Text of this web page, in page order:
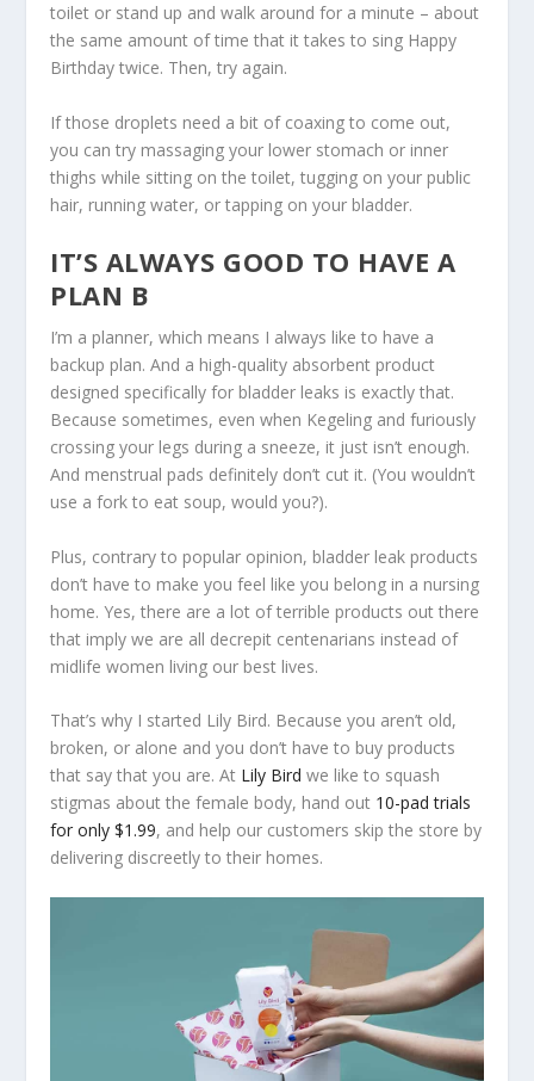
toilet or stand up and walk around for a minute – about
the same amount of time that it takes to sing Happy
Birthday twice. Then, try again.
If those droplets need a bit of coaxing to come out,
you can try massaging your lower stomach or inner
thighs while sitting on the toilet, tugging on your public
hair, running water, or tapping on your bladder.
IT’S ALWAYS GOOD TO HAVE A
PLAN B
I’m a planner, which means I always like to have a
backup plan. And a high-quality absorbent product
designed specifically for bladder leaks is exactly that.
Because sometimes, even when Kegeling and furiously
crossing your legs during a sneeze, it just isn’t enough.
And menstrual pads definitely don’t cut it. (You wouldn’t
use a fork to eat soup, would you?).
Plus, contrary to popular opinion, bladder leak products
don’t have to make you feel like you belong in a nursing
home. Yes, there are a lot of terrible products out there
that imply we are all decrepit centenarians instead of
midlife women living our best lives.
That’s why I started Lily Bird. Because you aren’t old,
broken, or alone and you don’t have to buy products
that say that you are. At Lily Bird we like to squash
stigmas about the female body, hand out 10-pad trials
for only $1.99, and help our customers skip the store by
delivering discreetly to their homes.